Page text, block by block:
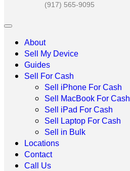
(917) 565-9095
About
Sell My Device
Guides
Sell For Cash
Sell iPhone For Cash
Sell MacBook For Cash
Sell iPad For Cash
Sell Laptop For Cash
Sell in Bulk
Locations
Contact
Call Us